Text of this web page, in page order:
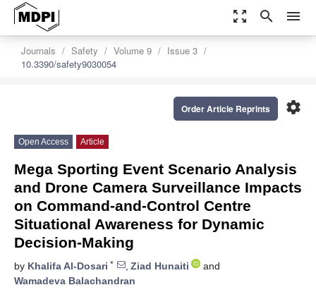
zoom_out_map search menu
Journals Safety Volume 9
Issue 3
10.3390/safety9030054
settings
Order Article Reprints
Open Access Article
Mega Sporting Event Scenario Analysis
and Drone Camera Surveillance Impacts
on Command-and-Control Centre
Situational Awareness for Dynamic
Decision-Making
by Khalifa Al-Dosari * , Ziad Hunaiti
and
Wamadeva Balachandran